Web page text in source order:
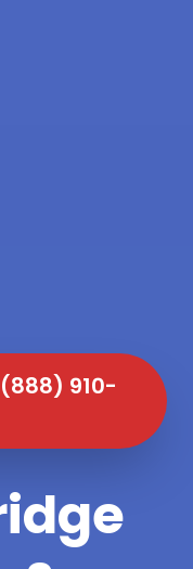
910-